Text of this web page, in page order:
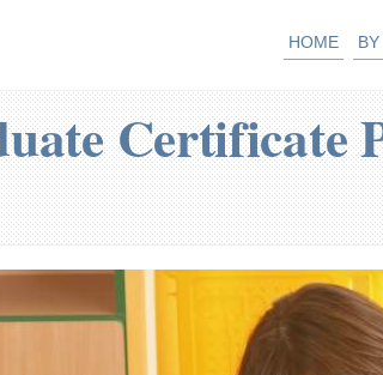
HOME
Certificate